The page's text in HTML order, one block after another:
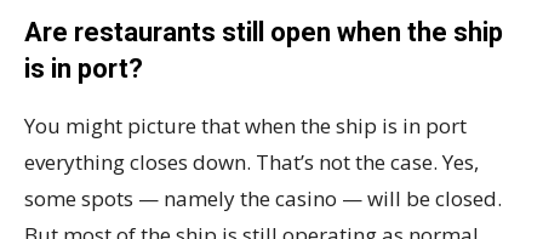
Are restaurants still open when the ship
is in port?
You might picture that when the ship is in port
everything closes down. That’s not the case. Yes,
some spots — namely the casino — will be closed.